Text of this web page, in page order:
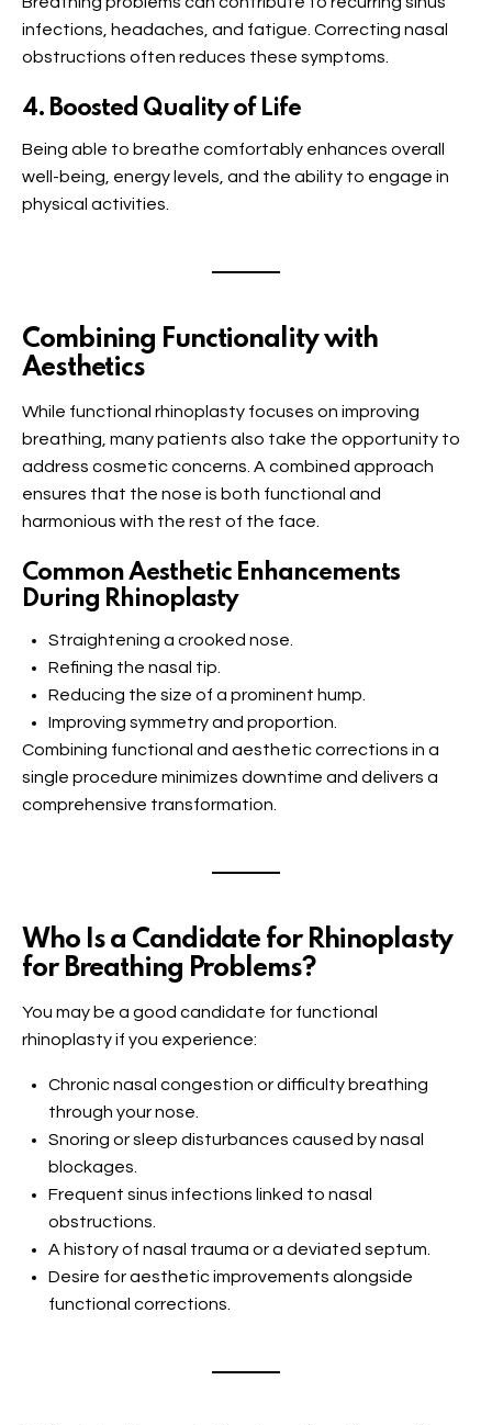
infections, headaches, and fatigue. Correcting nasal
obstructions often reduces these symptoms.
4. Boosted Quality of Life
Being able to breathe comfortably enhances overall
well-being, energy levels, and the ability to engage in
physical activities.
Combining Functionality with
Aesthetics
While functional rhinoplasty focuses on improving
breathing, many patients also take the opportunity to
address cosmetic concerns. A combined approach
ensures that the nose is both functional and
harmonious with the rest of the face.
Common Aesthetic Enhancements
During Rhinoplasty
Straightening a crooked nose.
Refining the nasal tip.
Reducing the size of a prominent hump.
Improving symmetry and proportion.
Combining functional and aesthetic corrections in a
single procedure minimizes downtime and delivers a
comprehensive transformation.
Who Is a Candidate for Rhinoplasty
for Breathing Problems?
You may be a good candidate for functional
rhinoplasty if you experience:
Chronic nasal congestion or difficulty breathing
through your nose.
Snoring or sleep disturbances caused by nasal
blockages.
Frequent sinus infections linked to nasal
obstructions.
A history of nasal trauma or a deviated septum.
Desire for aesthetic improvements alongside
functional corrections.